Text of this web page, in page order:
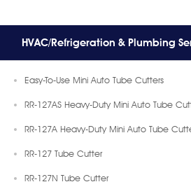
HVAC/Refrigeration & Plumbing
Easy-To-Use Mini Auto Tube Cutters
RR-127AS Heavy-Duty Mini Auto Tube
RR-127A Heavy-Duty Mini Auto Tube
RR-127 Tube Cutter
RR-127N Tube Cutter